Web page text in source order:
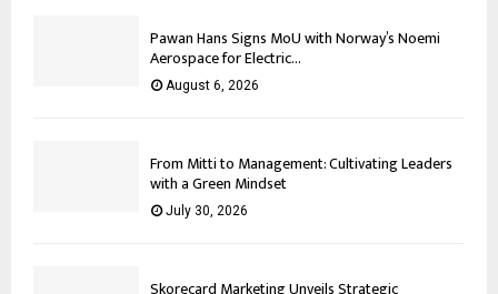
Pawan Hans Signs MoU with Norway’s Noemi
Aerospace for Electric...
August 6, 2026
From Mitti to Management: Cultivating Leaders
with a Green Mindset
July 30, 2026